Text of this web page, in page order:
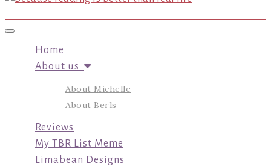
Toggle navigation
Home
About us
About Michelle
About Berls
Reviews
My TBR List Meme
Limabean Designs